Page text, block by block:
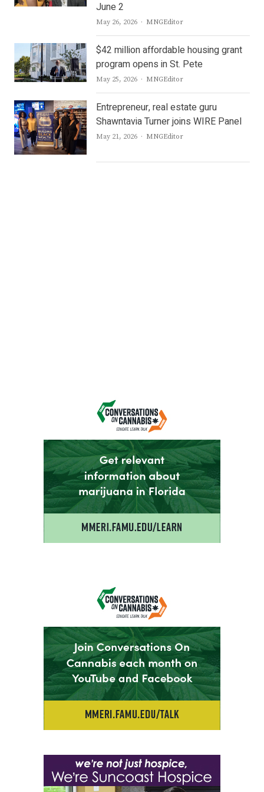
June 2
May 26, 2026 Author
MNGEditor
$42 million affordable housing grant
program opens in St. Pete
May 25, 2026 Author
MNGEditor
Entrepreneur, real estate guru
Shawntavia Turner joins WIRE Panel
May 21, 2026 Author
MNGEditor